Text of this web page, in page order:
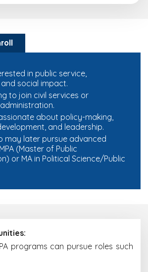
in public service,
social impact.
to join civil services or
about policy-making,
and leadership.
may later pursue advanced
(Master of Public
or MA in Political Science/Public
programs can pursue roles such